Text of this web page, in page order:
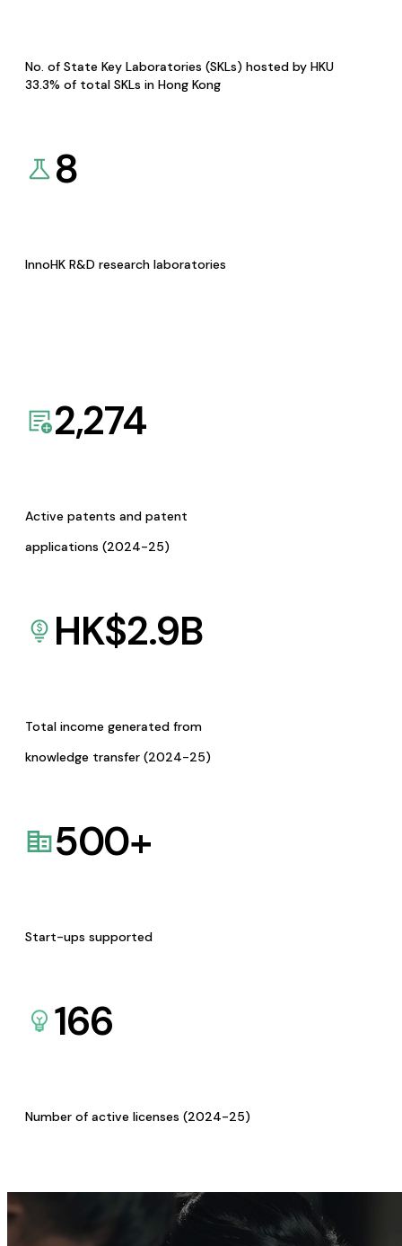
No. of State Key Laboratories (SKLs) hosted by HKU
33.3% of total SKLs in Hong Kong
8
InnoHK R&D research laboratories
2,274
Active patents and patent
applications (2024-25)
HK$2.9B
Total income generated from
knowledge transfer (2024-25)
500+
Start-ups supported
166
Number of active licenses (2024-25)